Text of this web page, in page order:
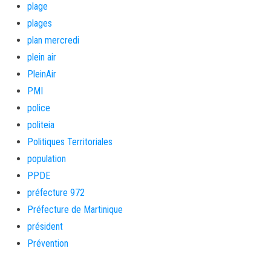
plage
plages
plan mercredi
plein air
PleinAir
PMI
police
politeia
Politiques Territoriales
population
PPDE
préfecture 972
Préfecture de Martinique
président
Prévention